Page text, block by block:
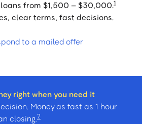
from $1,500 – $30,000.1
clear terms, fast decisions.
to a mailed offer
right when you need it
Money as fast as 1 hour
closing.2